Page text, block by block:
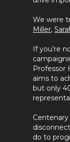
We were
Miller,
If you’re
Professor
aims to
but only
do to